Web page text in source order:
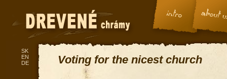
Voting for the nicest church
SK
EN
DE